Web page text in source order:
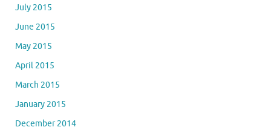
July 2015
June 2015
May 2015
April 2015
March 2015
January 2015
December 2014